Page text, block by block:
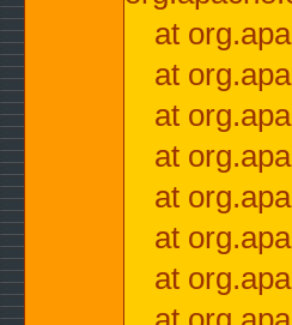
at
at
at
at
at
at
at